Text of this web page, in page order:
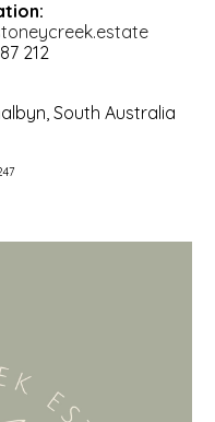
212
South Australia